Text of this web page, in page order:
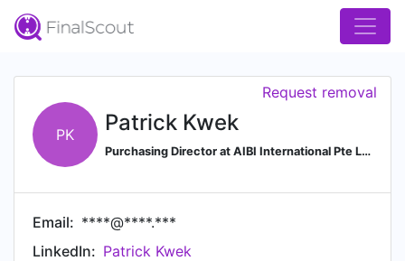
PK Patrick Kwek
Purchasing Director at AIBI International Pte Ltd.
Request removal
Email: ****@****.***
LinkedIn: Patrick Kwek